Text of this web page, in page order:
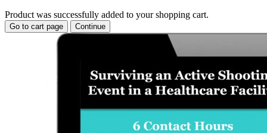
Product was successfully added to your shopping cart.
Go to cart page Continue